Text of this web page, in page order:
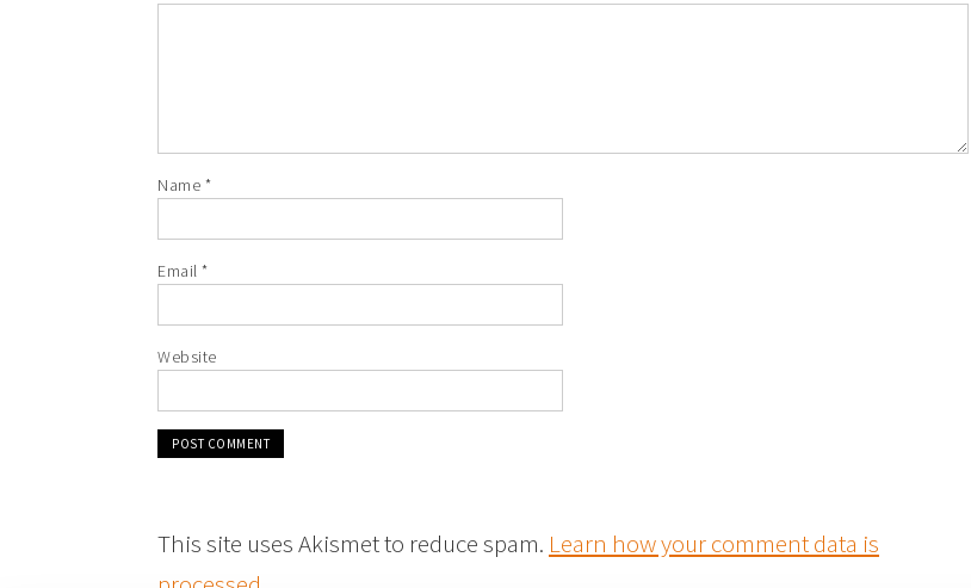
Name *
Email *
Website
This site uses Akismet to reduce spam. Learn how your comment data is